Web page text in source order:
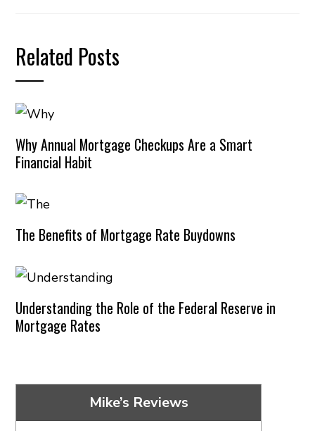
Related Posts
Why Annual Mortgage Checkups Are a Smart
Financial Habit
The Benefits of Mortgage Rate Buydowns
Understanding the Role of the Federal Reserve in
Mortgage Rates
Mike’s Reviews